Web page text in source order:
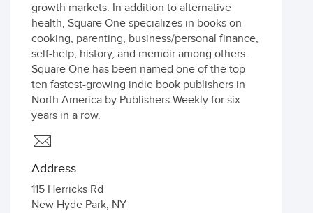
growth markets. In addition to alternative
health, Square One specializes in books on
cooking, parenting, business/personal finance,
self-help, history, and memoir among others.
Square One has been named one of the top
ten fastest-growing indie book publishers in
North America by Publishers Weekly for six
years in a row.
Address
115 Herricks Rd
New Hyde Park, NY